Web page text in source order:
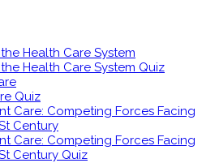
Health Care System
Health Care System Quiz
Quiz
Care: Competing Forces Facing
Century
Care: Competing Forces Facing
Century Quiz